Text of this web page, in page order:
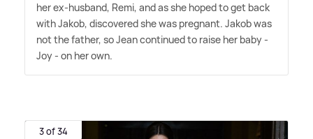
her ex-husband, Remi, and as she hoped to get back
with Jakob, discovered she was pregnant. Jakob was
not the father, so Jean continued to raise her baby -
Joy - on her own.
3 of 34